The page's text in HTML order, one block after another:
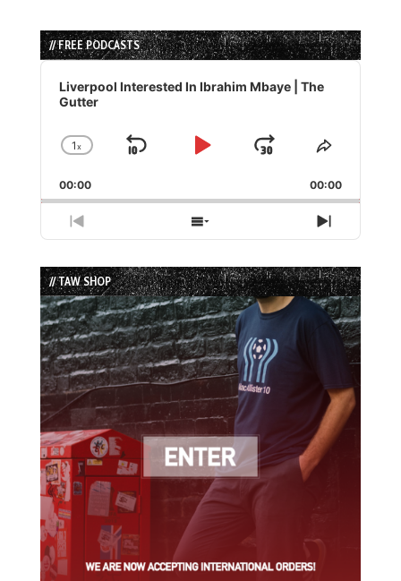
// FREE PODCASTS
Audio
Player
Liverpool Interested In Ibrahim Mbaye | The
Gutter
Change
Rate
1x
Skip
Play
Jump
Forward
Share
Episode
00:00 00:00
Previous
Episode
Show
Episodes
List
Next
Episode
// TAW SHOP